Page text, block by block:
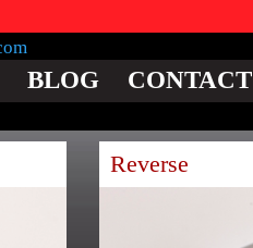
BLOG CONTACT
Reverse